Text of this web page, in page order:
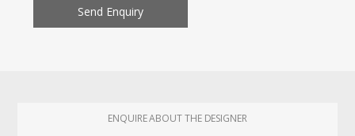
Send Enquiry
ENQUIRE ABOUT THE DESIGNER